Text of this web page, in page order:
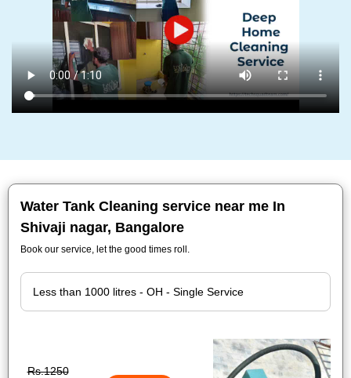
Water Tank Cleaning service near me In
Shivaji nagar, Bangalore
Book our service, let the good times roll.
Rs.1250